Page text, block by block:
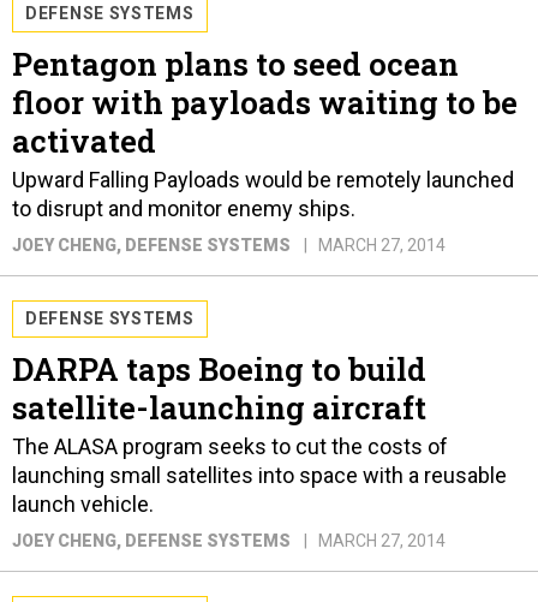
DEFENSE SYSTEMS
Pentagon plans to seed ocean
floor with payloads waiting to be
activated
Upward Falling Payloads would be remotely launched
to disrupt and monitor enemy ships.
JOEY CHENG, DEFENSE SYSTEMS MARCH 27, 2014
DEFENSE SYSTEMS
DARPA taps Boeing to build
satellite-launching aircraft
The ALASA program seeks to cut the costs of
launching small satellites into space with a reusable
launch vehicle.
JOEY CHENG, DEFENSE SYSTEMS MARCH 27, 2014